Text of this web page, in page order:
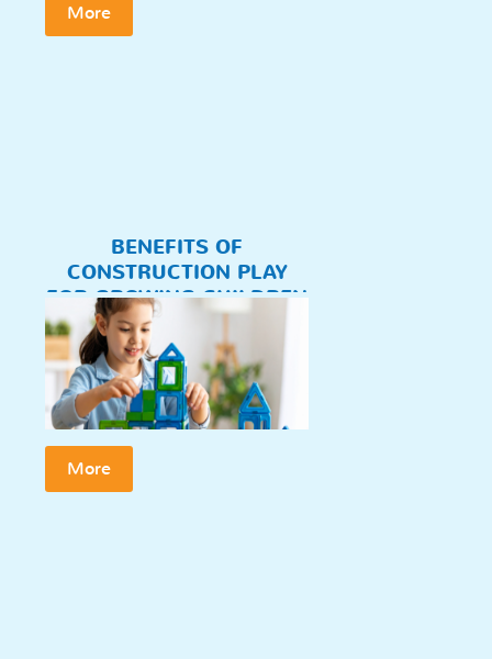
More
BENEFITS OF
CONSTRUCTION PLAY
FOR GROWING CHILDREN
More